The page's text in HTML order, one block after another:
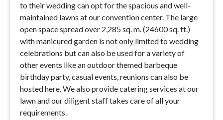
to their wedding can opt for the spacious and well-
maintained lawns at our convention center. The large
open space spread over 2,285 sq. m. (24600 sq. ft.)
with manicured garden is not only limited to wedding
celebrations but can also be used for a variety of
other events like an outdoor themed barbeque
birthday party, casual events, reunions can also be
hosted here. We also provide catering services at our
lawn and our diligent staff takes care of all your
requirements.